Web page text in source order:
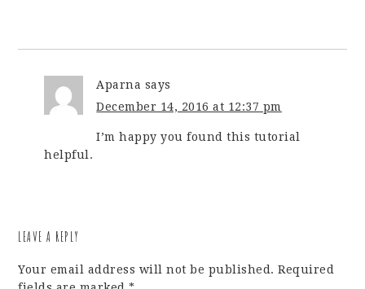
Aparna says
December 14, 2016 at 12:37 pm
I’m happy you found this tutorial
helpful.
LEAVE A REPLY
Your email address will not be published. Required